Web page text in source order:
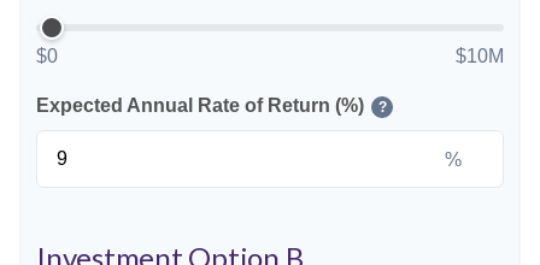
$0 $10M
Expected Annual Rate of Return (%) ?
%
Investment Option B